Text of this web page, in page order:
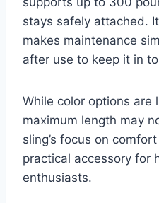
stays safely attached.
makes maintenance
after use to keep it in
While color options are
maximum length may
sling’s focus on
practical accessory for
enthusiasts.